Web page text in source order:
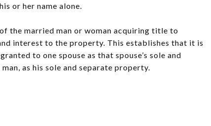
or her name alone.
the married man or woman acquiring title to
interest to the property. This establishes that it is
to one spouse as that spouse’s sole and
as his sole and separate property.